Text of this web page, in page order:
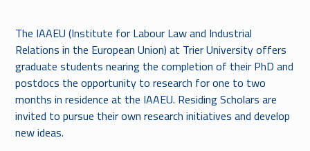
The IAAEU (Institute for Labour Law and Industrial
Relations in the European Union) at Trier University offers
graduate students nearing the completion of their PhD and
postdocs the opportunity to research for one to two
months in residence at the IAAEU. Residing Scholars are
invited to pursue their own research initiatives and develop
new ideas.